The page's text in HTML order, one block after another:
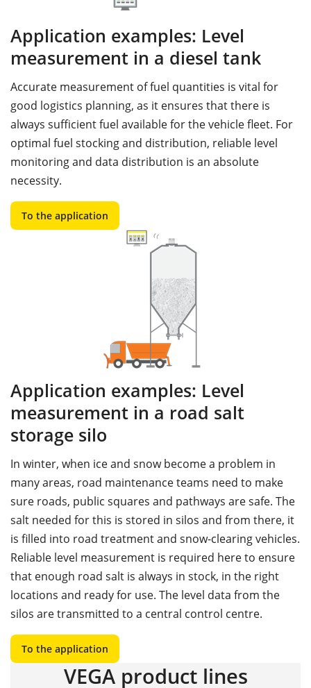
Application examples: Level
measurement in a diesel tank
Accurate measurement of fuel quantities is vital for
good logistics planning, as it ensures that there is
always sufficient fuel available for the vehicle fleet. For
optimal fuel stocking and distribution, reliable level
monitoring and data distribution is an absolute
necessity.
To the application
Application examples: Level
measurement in a road salt
storage silo
In winter, when ice and snow become a problem in
many areas, road maintenance teams need to make
sure roads, public squares and pathways are safe. The
salt needed for this is stored in silos and from there, it
is filled into road treatment and snow-clearing vehicles.
Reliable level measurement is required here to ensure
that enough road salt is always in stock, in the right
locations and ready for use. The level data from the
silos are transmitted to a central control centre.
To the application
VEGA product lines